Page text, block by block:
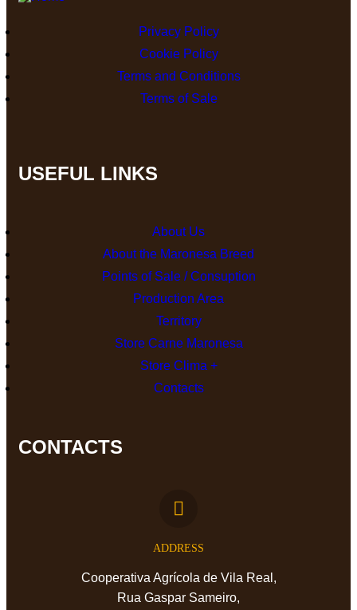
Privacy Policy
Cookie Policy
Terms and Conditions
Terms of Sale
USEFUL LINKS
About Us
About the Maronesa Breed
Points of Sale / Consuption
Production Area
Territory
Store Carne Maronesa
Store Clima +
Contacts
CONTACTS
ADDRESS
Cooperativa Agrícola de Vila Real,
Rua Gaspar Sameiro,